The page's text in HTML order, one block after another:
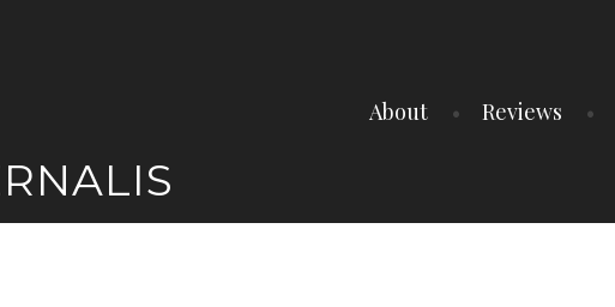
About Reviews